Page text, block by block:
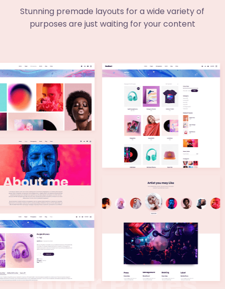
Stunning premade layouts for a wide variety of
purposes are just waiting for your content